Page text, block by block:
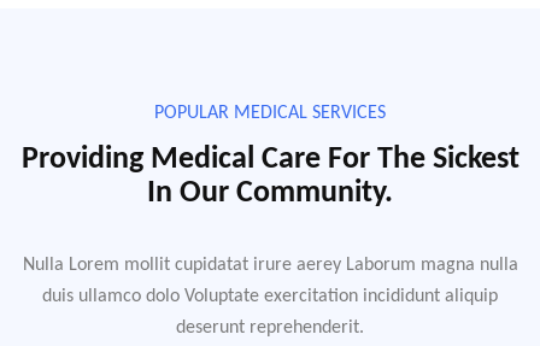
POPULAR MEDICAL SERVICES
Providing Medical Care For The Sickest
In Our Community.
Nulla Lorem mollit cupidatat irure aerey Laborum magna nulla
duis ullamco dolo Voluptate exercitation incididunt aliquip
deserunt reprehenderit.